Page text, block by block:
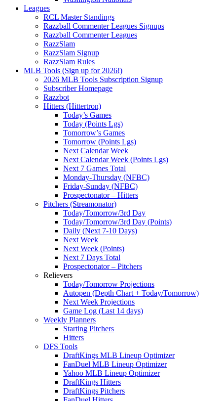
Leagues
RCL Master Standings
Razzball Commenter Leagues Signups
Razzball Commenter Leagues
RazzSlam
RazzSlam Signup
RazzSlam Rules
MLB Tools (Sign up for 2026!)
2026 MLB Tools Subscription Signup
Subscriber Homepage
Razzbot
Hitters (Hittertron)
Today’s Games
Today (Points Lgs)
Tomorrow’s Games
Tomorrow (Points Lgs)
Next Calendar Week
Next Calendar Week (Points Lgs)
Next 7 Games Total
Monday-Thursday (NFBC)
Friday-Sunday (NFBC)
Prospectonator – Hitters
Pitchers (Streamonator)
Today/Tomorrow/3rd Day
Today/Tomorrow/3rd Day (Points)
Daily (Next 7-10 Days)
Next Week
Next Week (Points)
Next 7 Days Total
Prospectonator – Pitchers
Relievers
Today/Tomorrow Projections
Autopen (Depth Chart + Today/Tomorrow)
Next Week Projections
Game Log (Last 14 days)
Weekly Planners
Starting Pitchers
Hitters
DFS Tools
DraftKings MLB Lineup Optimizer
FanDuel MLB Lineup Optimizer
Yahoo MLB Lineup Optimizer
DraftKings Hitters
DraftKings Pitchers